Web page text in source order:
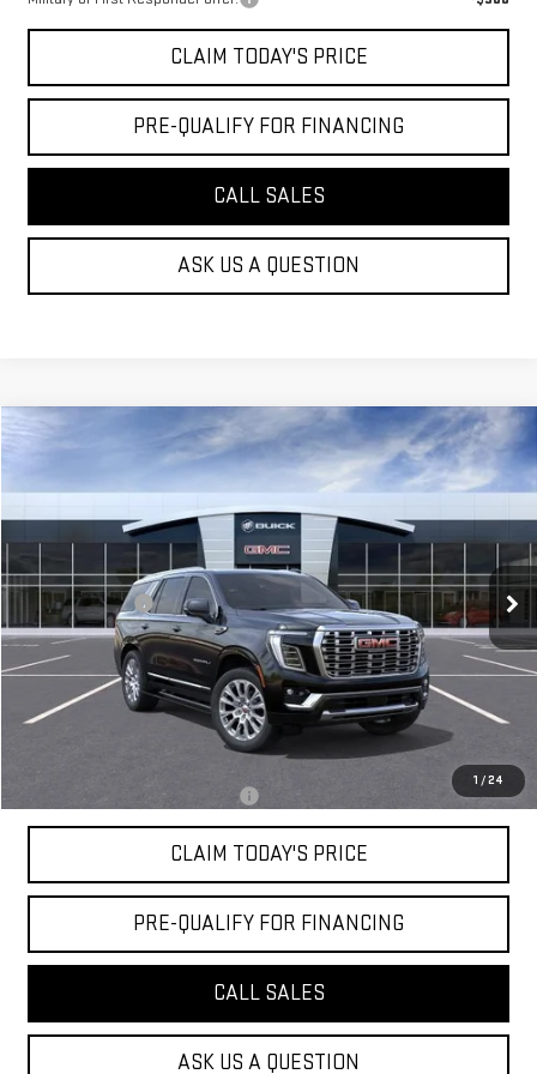
CLAIM TODAY'S PRICE
PRE-QUALIFY FOR FINANCING
CALL SALES
ASK US A QUESTION
1 /24
NEW GMC YUKON DENALI
56 mi
$93,639
MOSSY'S SALE PRICE
Less
MSRP:
$98,165
Mossy Discount
-$5,000
Doc Fee:
+$436
Notary Fee:
+$15
Convenience Fee:
+$23
Military or First Responder offer: -$500
CLAIM TODAY'S PRICE
PRE-QUALIFY FOR FINANCING
CALL SALES
ASK US A QUESTION